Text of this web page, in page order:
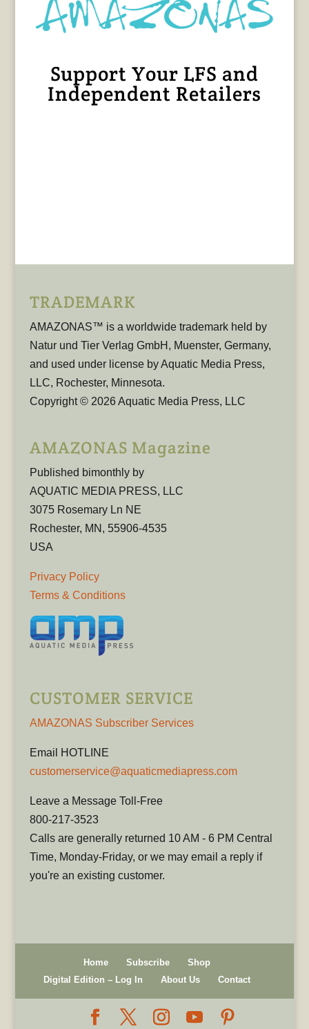
Support Your LFS and
Independent Retailers
TRADEMARK
AMAZONAS™ is a worldwide trademark held by
Natur und Tier Verlag GmbH, Muenster, Germany,
and used under license by Aquatic Media Press,
LLC, Rochester, Minnesota.
Copyright © 2026 Aquatic Media Press, LLC
AMAZONAS Magazine
Published bimonthly by
AQUATIC MEDIA PRESS, LLC
3075 Rosemary Ln NE
Rochester, MN, 55906-4535
USA
Privacy Policy
Terms & Conditions
CUSTOMER SERVICE
AMAZONAS Subscriber Services
Email HOTLINE
customerservice@aquaticmediapress.com
Leave a Message Toll-Free
800-217-3523
Calls are generally returned 10 AM - 6 PM Central
Time, Monday-Friday, or we may email a reply if
you're an existing customer.
Home Subscribe
Shop
Digital Edition – Log In
About Us Contact